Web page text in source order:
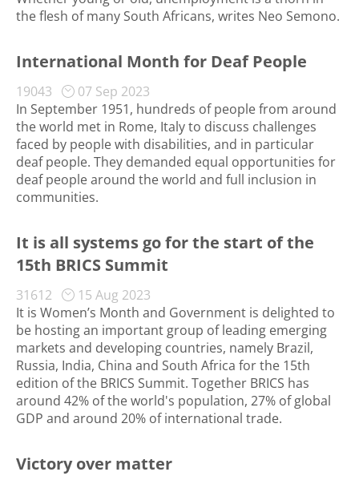
the flesh of many South Africans, writes Neo Semono.
International Month for Deaf People
19043
07 Sep 2023
In September 1951, hundreds of people from around
the world met in Rome, Italy to discuss challenges
faced by people with disabilities, and in particular
deaf people. They demanded equal opportunities for
deaf people around the world and full inclusion in
communities.
It is all systems go for the start of the
15th BRICS Summit
31612
15 Aug 2023
It is Women’s Month and Government is delighted to
be hosting an important group of leading emerging
markets and developing countries, namely Brazil,
Russia, India, China and South Africa for the 15th
edition of the BRICS Summit. Together BRICS has
around 42% of the world's population, 27% of global
GDP and around 20% of international trade.
Victory over matter